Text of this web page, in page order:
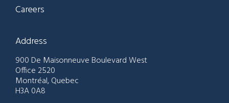
Careers
Address
900 De Maisonneuve Boulevard West
Office 2520
Montréal, Quebec
H3A 0A8